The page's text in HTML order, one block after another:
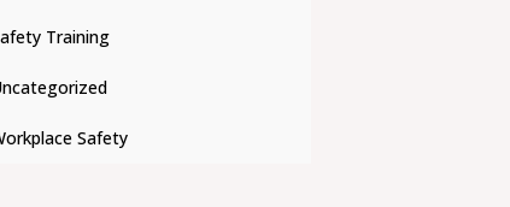
Training
Safety